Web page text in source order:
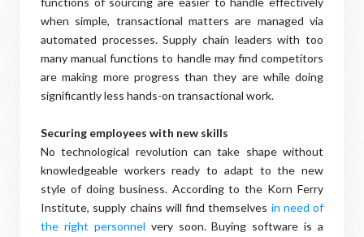
when simple, transactional matters are managed via
automated processes. Supply chain leaders with too
many manual functions to handle may find competitors
are making more progress than they are while doing
significantly less hands-on transactional work.
Securing employees with new skills
No technological revolution can take shape without
knowledgeable workers ready to adapt to the new
style of doing business. According to the Korn Ferry
Institute, supply chains will find themselves in need of
the right personnel very soon. Buying software is a